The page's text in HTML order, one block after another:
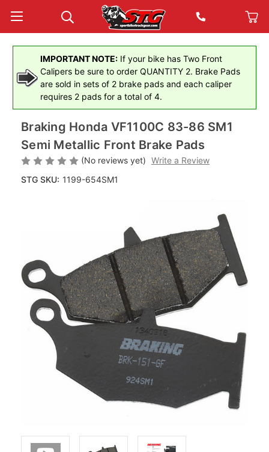
IMPORTANT NOTE: If your bike has Two Front
Calipers be sure to order QUANTITY 2. Brake Pads
are sold in sets of 2 brake pads and each caliper
requires 2 pads for a total of 4.
Braking Honda VF1100C 83-86 SM1
Semi Metallic Front Brake Pads
(No reviews yet) Write a Review
STG SKU: 1199-654SM1